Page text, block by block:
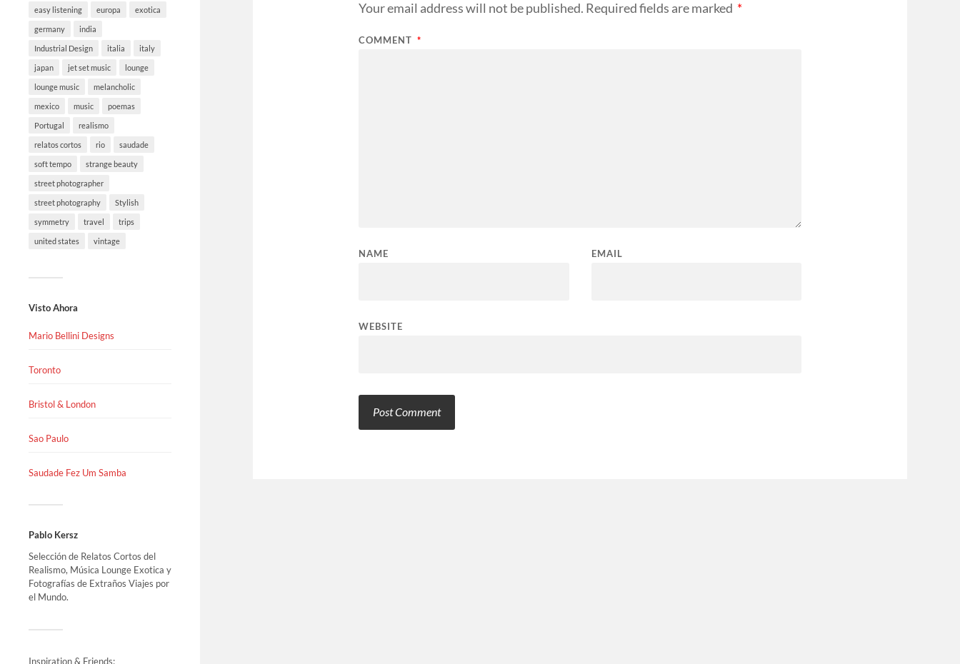
easy listening europa exotica
germany india
Industrial Design italia italy
japan jet set music lounge
lounge music melancholic
mexico music poemas
Portugal realismo
relatos cortos rio saudade
soft tempo strange beauty
street photographer
street photography Stylish
symmetry travel trips
united states vintage
Visto Ahora
Mario Bellini Designs
Toronto
Bristol & London
Sao Paulo
Saudade Fez Um Samba
Pablo Kersz
Selección de Relatos Cortos del
Realismo, Música Lounge Exotica y
Fotografías de Extraños Viajes por
el Mundo.
Inspiration & Friends:
Your email address will not be published. Required fields are marked *
COMMENT *
NAME EMAIL
WEBSITE